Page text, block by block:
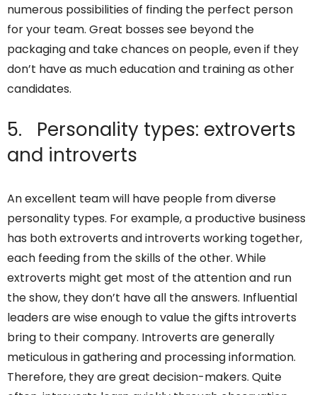
numerous possibilities of finding the perfect person
for your team. Great bosses see beyond the
packaging and take chances on people, even if they
don’t have as much education and training as other
candidates.
5. Personality types: extroverts
and introverts
An excellent team will have people from diverse
personality types. For example, a productive business
has both extroverts and introverts working together,
each feeding from the skills of the other. While
extroverts might get most of the attention and run
the show, they don’t have all the answers. Influential
leaders are wise enough to value the gifts introverts
bring to their company. Introverts are generally
meticulous in gathering and processing information.
Therefore, they are great decision-makers. Quite